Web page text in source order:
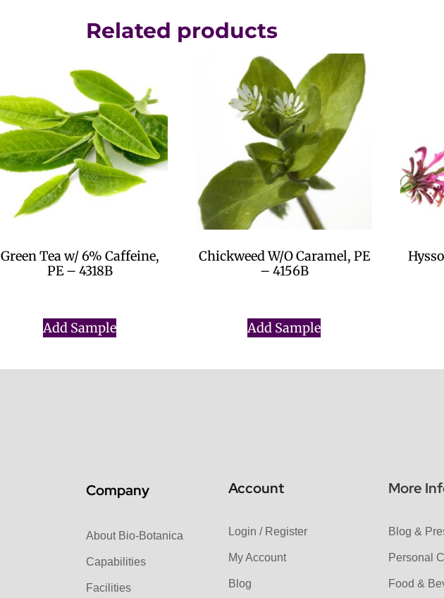
Related products
Green Tea w/ 6% Caffeine,
PE – 4318B
Add Sample
Chickweed W/O Caramel, PE
– 4156B
Add Sample
Company
About Bio-Botanica
Capabilities
Facilities
Account
Login / Register
My Account
Blog
More
Blog &
Personal
Food &